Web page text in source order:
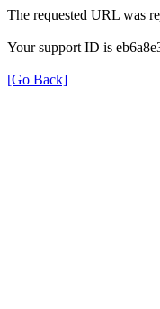
The requested URL was
Your support ID is
[Go Back]